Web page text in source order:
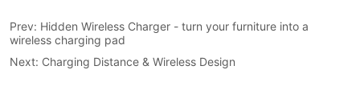
Prev: Hidden Wireless Charger - turn your furniture into a
wireless charging pad
Next: Charging Distance & Wireless Design